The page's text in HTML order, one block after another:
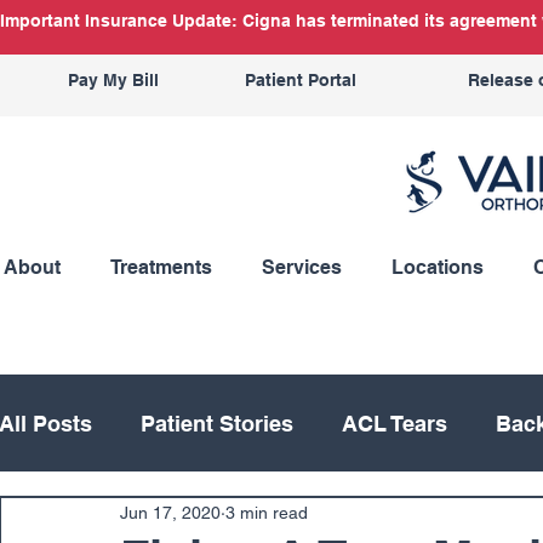
Important Insurance Update: Cigna has terminated its
Pay My Bill Patient Portal Release
About Treatments Services Locations
All Posts Patient Stories ACL Tears
Hip Knee
Jun 17, 2020 3 min read